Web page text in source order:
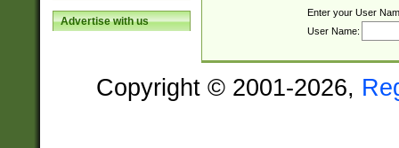
Advertise with us
Enter your User
User Name:
Copyright © 2001-2026,